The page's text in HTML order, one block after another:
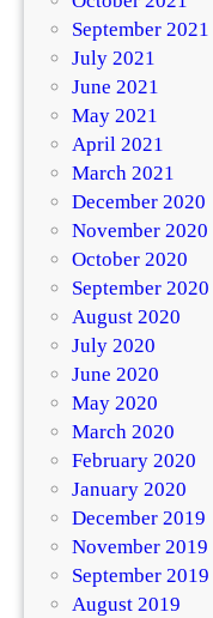
September 2021
July 2021
June 2021
May 2021
April 2021
March 2021
December 2020
November 2020
October 2020
September 2020
August 2020
July 2020
June 2020
May 2020
March 2020
February 2020
January 2020
December 2019
November 2019
September 2019
August 2019